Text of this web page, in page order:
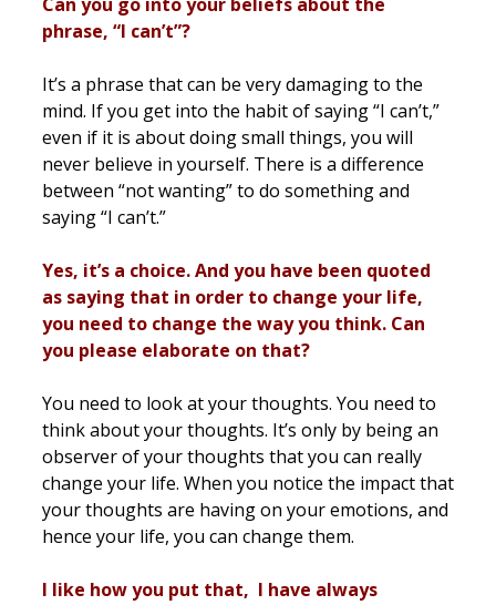
phrase, “I can’t”?
It’s a phrase that can be very damaging to the
mind. If you get into the habit of saying “I can’t,”
even if it is about doing small things, you will
never believe in yourself. There is a difference
between “not wanting” to do something and
saying “I can’t.”
Yes, it’s a choice. And you have been quoted
as saying that in order to change your life,
you need to change the way you think. Can
you please elaborate on that?
You need to look at your thoughts. You need to
think about your thoughts. It’s only by being an
observer of your thoughts that you can really
change your life. When you notice the impact that
your thoughts are having on your emotions, and
hence your life, you can change them.
I like how you put that, I have always